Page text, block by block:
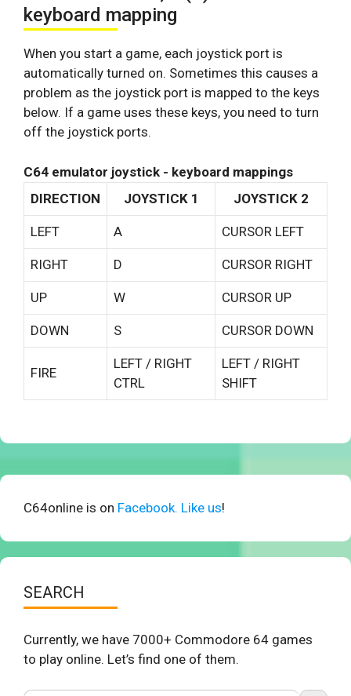
keyboard mapping
When you start a game, each joystick port is
automatically turned on. Sometimes this causes a
problem as the joystick port is mapped to the keys
below. If a game uses these keys, you need to turn
off the joystick ports.
C64 emulator joystick - keyboard mappings
DIRECTION
JOYSTICK 1 JOYSTICK 2
LEFT A CURSOR LEFT
RIGHT D CURSOR RIGHT
UP W CURSOR UP
DOWN S CURSOR DOWN
FIRE
LEFT / RIGHT
CTRL
LEFT / RIGHT
SHIFT
C64online is on Facebook. Like us!
SEARCH
Currently, we have 7000+ Commodore 64 games
to play online. Let’s find one of them.
Search Button